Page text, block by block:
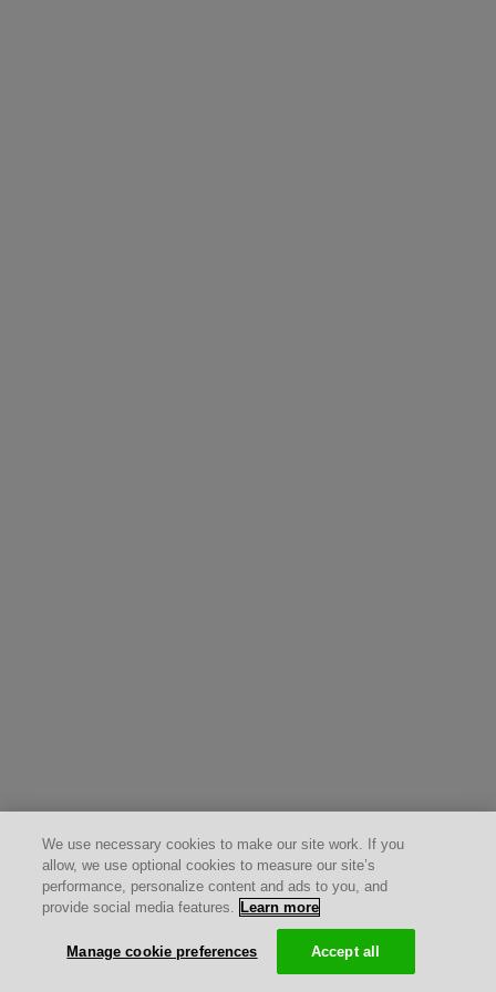
We use necessary cookies to make our site work. If you
allow, we use optional cookies to measure our site’s
performance, personalize content and ads to you, and
provide social media features. Learn more
Manage cookie preferences Accept all